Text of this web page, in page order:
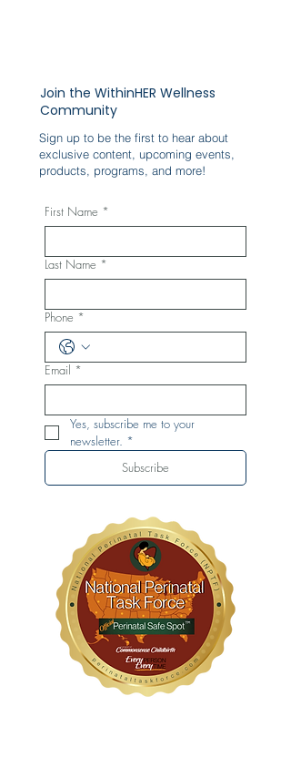
Join the WithinHER Wellness
Community
Sign up to be the first to hear about
exclusive content, upcoming events,
products, programs, and more!
First Name *
Last Name *
Phone *
Email *
Yes, subscribe me to your
newsletter. *
Subscribe